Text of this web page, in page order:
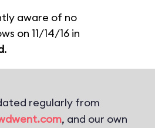
aware of no
on 11/14/16 in
.
regularly from
, and our own